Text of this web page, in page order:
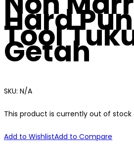
Hard
Tool
Getah
SKU: N/A
This product is currently out of stock
Add to WishlistAdd to Compare